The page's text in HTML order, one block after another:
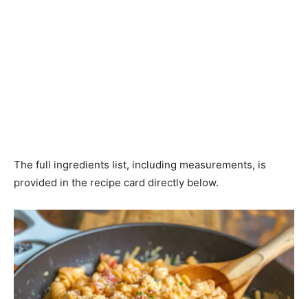
The full ingredients list, including measurements, is
provided in the recipe card directly below.